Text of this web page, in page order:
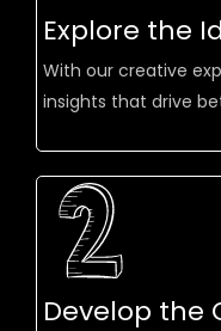
Explore the
With our creative
insights that drive
Develop the